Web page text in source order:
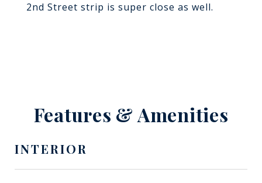
2nd Street strip is super close as well.
Features & Amenities
INTERIOR